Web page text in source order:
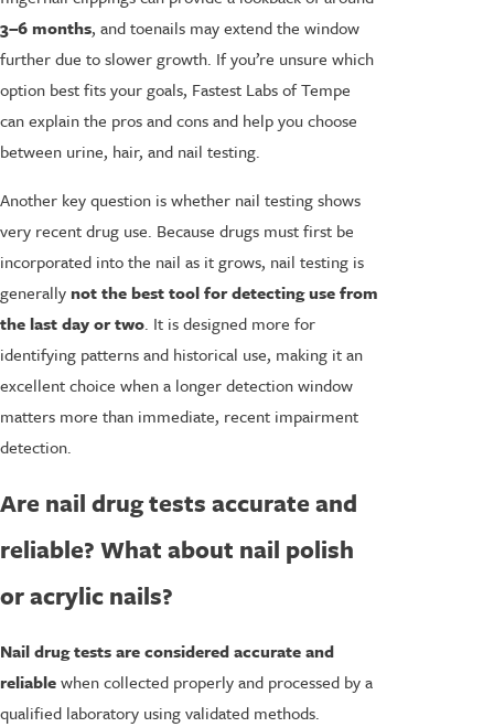
3–6 months, and toenails may extend the window
further due to slower growth. If you’re unsure which
option best fits your goals, Fastest Labs of Tempe
can explain the pros and cons and help you choose
between urine, hair, and nail testing.
Another key question is whether nail testing shows
very recent drug use. Because drugs must first be
incorporated into the nail as it grows, nail testing is
generallynot the best tool for detecting use from
the last day or two. It is designed more for
identifying patterns and historical use, making it an
excellent choice when a longer detection window
matters more than immediate, recent impairment
detection.
Are nail drug tests accurate and
reliable? What about nail polish
or acrylic nails?
Nail drug tests are considered accurate and
reliablewhen collected properly and processed by a
qualified laboratory using validated methods.